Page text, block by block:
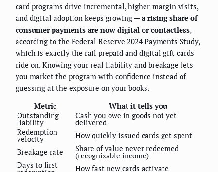
card programs drive incremental, higher-margin visits,
and digital adoption keeps growing —a rising share of
consumer payments are now digital or contactless,
according to the Federal Reserve 2024 Payments Study,
which is exactly the rail prepaid and digital gift cards
ride on. Knowing your real liability and breakage lets
you market the program with confidence instead of
guessing at the exposure on your books.
Metric
What it tells you
Outstanding
liability
Cash you owe in goods not yet
delivered
Redemption
velocity
How quickly issued cards get spent
Breakage rate
Share of value never redeemed
(recognizable income)
Days to first
How fast new cards activate